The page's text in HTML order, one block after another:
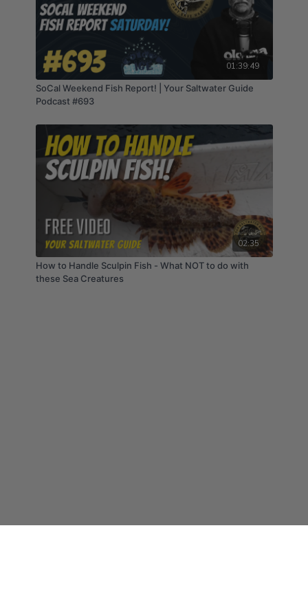
01:39:49
SoCal Weekend Fish Report! | Your Saltwater Guide
Podcast #693
02:35
How to Handle Sculpin Fish - What NOT to do with
these Sea Creatures